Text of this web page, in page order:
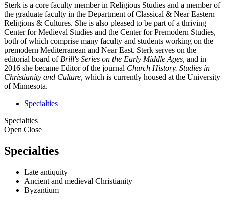
Sterk is a core faculty member in Religious Studies and a member of
the graduate faculty in the Department of Classical & Near Eastern
Religions & Cultures. She is also pleased to be part of a thriving
Center for Medieval Studies and the Center for Premodern Studies,
both of which comprise many faculty and students working on the
premodern Mediterranean and Near East. Sterk serves on the
editorial board of Brill's Series on the Early Middle Ages, and in
2016 she became Editor of the journal Church History. Studies in
Christianity and Culture, which is currently housed at the University
of Minnesota.
Specialties
Specialties
Open Close
Specialties
Late antiquity
Ancient and medieval Christianity
Byzantium